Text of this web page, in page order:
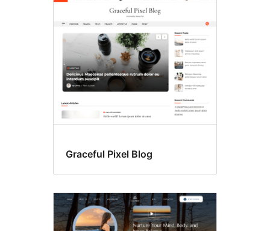
Graceful Pixel Blog